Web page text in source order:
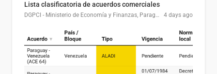
Lista clasificatoria de acuerdos comerciales
DGPCI - Ministerio de Economía y Finanzas, Paraguay 4 days ago